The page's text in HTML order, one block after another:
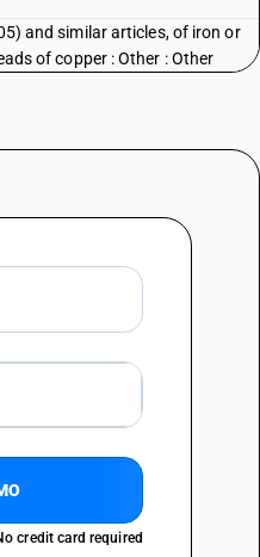
and similar articles, of iron or
of copper : Other : Other
credit card required